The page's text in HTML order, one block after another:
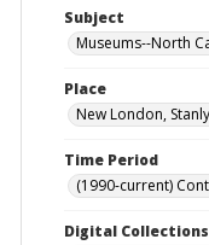
Subject
Museums--North
Place
New London,
Time Period
(1990-current)
Digital Collections